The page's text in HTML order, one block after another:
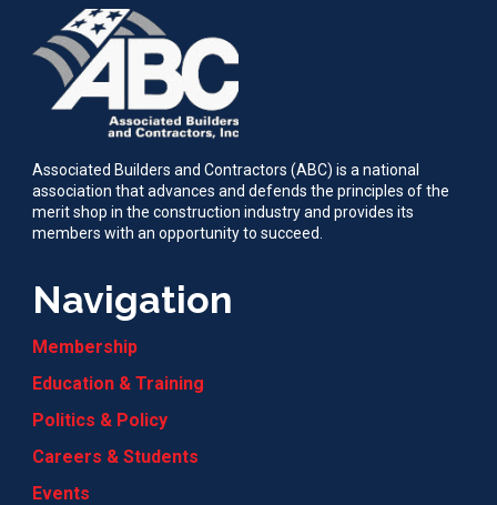
Associated Builders and Contractors (ABC) is a national
association that advances and defends the principles of the
merit shop in the construction industry and provides its
members with an opportunity to succeed.
Navigation
Membership
Education & Training
Politics & Policy
Careers & Students
Events